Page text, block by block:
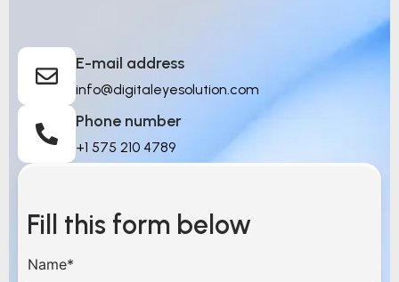
E-mail address
info@digitaleyesolution.com
Phone number
+1 575 210 4789
Fill this form below